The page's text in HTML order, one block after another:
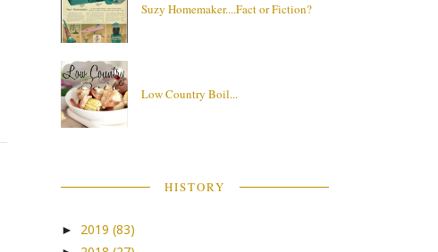
Suzy Homemaker....Fact or Fiction?
Low Country Boil...
HISTORY
► 2019 (83)